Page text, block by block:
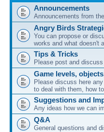
Announcements
Announcements from
Angry Birds
You can propose or
works and what doesn't
Tips & Tricks
Please post and
Game levels,
Please discuss here
to deal with them, how
Suggestions and
Any ideas how we can
Q&A
General questions and